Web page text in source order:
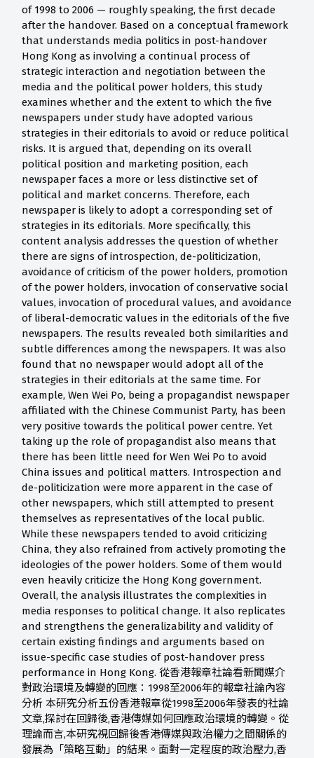
of 1998 to 2006 — roughly speaking, the first decade
after the handover. Based on a conceptual framework
that understands media politics in post-handover
Hong Kong as involving a continual process of
strategic interaction and negotiation between the
media and the political power holders, this study
examines whether and the extent to which the five
newspapers under study have adopted various
strategies in their editorials to avoid or reduce political
risks. It is argued that, depending on its overall
political position and marketing position, each
newspaper faces a more or less distinctive set of
political and market concerns. Therefore, each
newspaper is likely to adopt a corresponding set of
strategies in its editorials. More specifically, this
content analysis addresses the question of whether
there are signs of introspection, de-politicization,
avoidance of criticism of the power holders, promotion
of the power holders, invocation of conservative social
values, invocation of procedural values, and avoidance
of liberal-democratic values in the editorials of the five
newspapers. The results revealed both similarities and
subtle differences among the newspapers. It was also
found that no newspaper would adopt all of the
strategies in their editorials at the same time. For
example, Wen Wei Po, being a propagandist newspaper
affiliated with the Chinese Communist Party, has been
very positive towards the political power centre. Yet
taking up the role of propagandist also means that
there has been little need for Wen Wei Po to avoid
China issues and political matters. Introspection and
de-politicization were more apparent in the case of
other newspapers, which still attempted to present
themselves as representatives of the local public.
While these newspapers tended to avoid criticizing
China, they also refrained from actively promoting the
ideologies of the power holders. Some of them would
even heavily criticize the Hong Kong government.
Overall, the analysis illustrates the complexities in
media responses to political change. It also replicates
and strengthens the generalizability and validity of
certain existing findings and arguments based on
issue-specific case studies of post-handover press
performance in Hong Kong. 從香港報章社論看新聞媒介
對政治環境及轉變的回應：1998至2006年的報章社論內容
分析 本研究分析五份香港報章從1998至2006年發表的社論
文章,探討在回歸後,香港傳媒如何回應政治環境的轉變。從
理論而言,本研究視回歸後香港傳媒與政治權力之間關係的
發展為「策略互動」的結果。面對一定程度的政治壓力,香